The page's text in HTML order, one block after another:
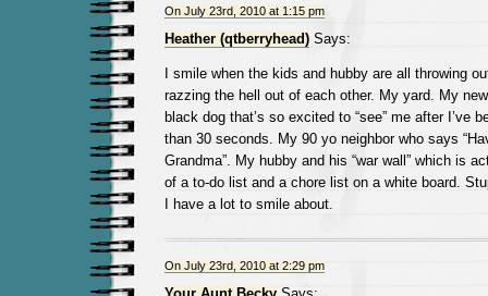
On July 23rd, 2010 at 1:15 pm
Heather (qtberryhead)Says:
I smile when the kids and hubby are all throwing
razzing the hell out of each other. My yard. My
black dog that’s so excited to “see” me after I’ve
than 30 seconds. My 90 yo neighbor who says
Grandma”. My hubby and his “war wall” which is
of a to-do list and a chore list on a white board.
I have a lot to smile about.
On July 23rd, 2010 at 2:29 pm